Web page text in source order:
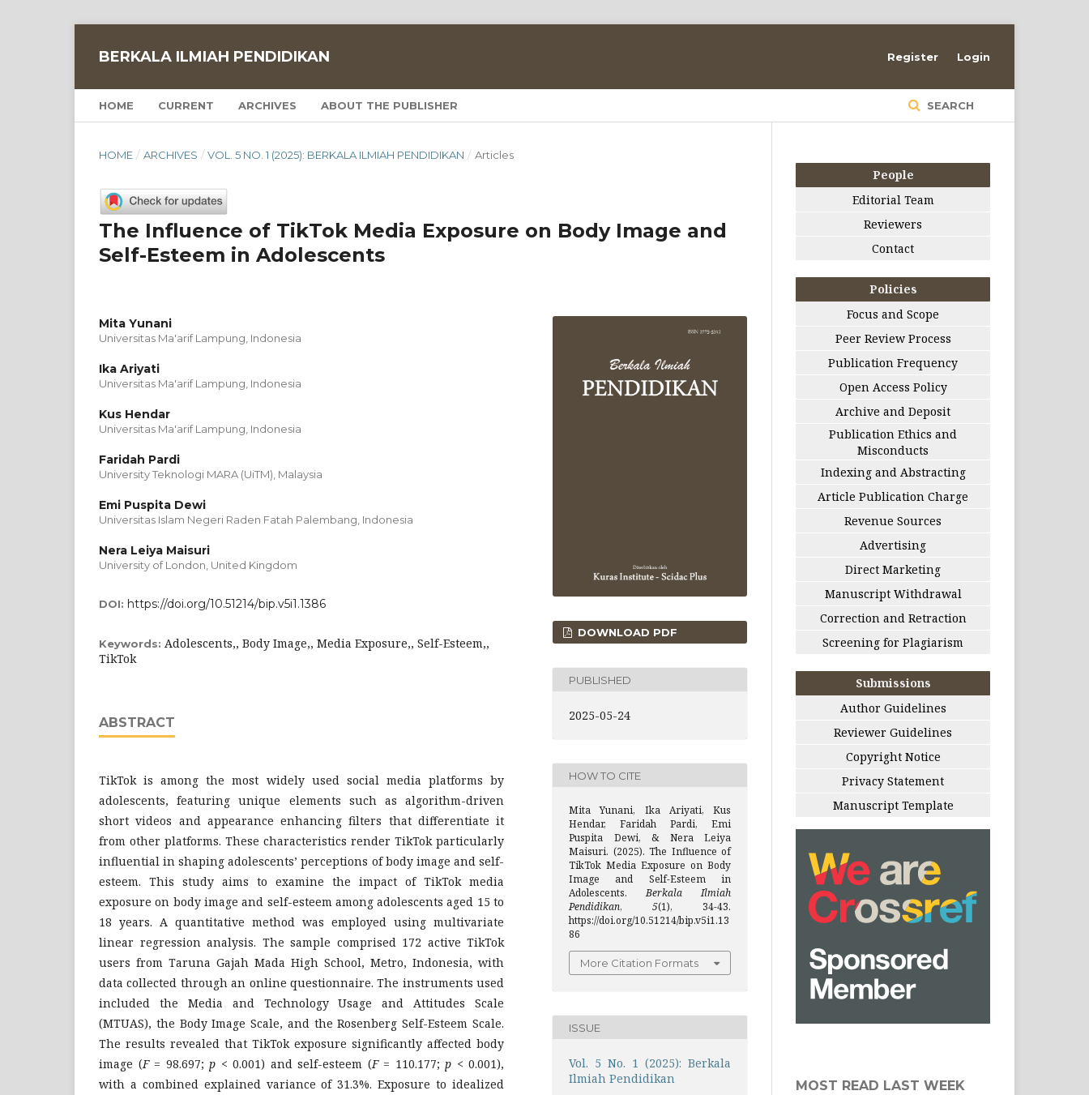
BERKALA ILMIAH PENDIDIKAN
HOME CURRENT ARCHIVES ABOUT THE PUBLISHER SEARCH
Register Login
HOME / ARCHIVES / VOL. 5 NO. 1 (2025): BERKALA ILMIAH PENDIDIKAN / Articles
The Influence of TikTok Media Exposure on Body Image and
Self-Esteem in Adolescents
Mita Yunani
Universitas Ma'arif Lampung, Indonesia
Ika Ariyati
Universitas Ma'arif Lampung, Indonesia
Kus Hendar
Universitas Ma'arif Lampung, Indonesia
Faridah Pardi
University Teknologi MARA (UiTM), Malaysia
Emi Puspita Dewi
Universitas Islam Negeri Raden Fatah Palembang, Indonesia
Nera Leiya Maisuri
University of London, United Kingdom
DOI: https://doi.org/10.51214/bip.v5i1.1386
Keywords: Adolescents,, Body Image,, Media Exposure,, Self-Esteem,,
TikTok
ABSTRACT
TikTok is among the most widely used social media platforms by
adolescents, featuring unique elements such as algorithm-driven
short videos and appearance enhancing filters that differentiate it
from other platforms. These characteristics render TikTok particularly
influential in shaping adolescents’ perceptions of body image and self-
esteem. This study aims to examine the impact of TikTok media
exposure on body image and self-esteem among adolescents aged 15 to
18 years. A quantitative method was employed using multivariate
linear regression analysis. The sample comprised 172 active TikTok
users from Taruna Gajah Mada High School, Metro, Indonesia, with
data collected through an online questionnaire. The instruments used
included the Media and Technology Usage and Attitudes Scale
(MTUAS), the Body Image Scale, and the Rosenberg Self-Esteem Scale.
The results revealed that TikTok exposure significantly affected body
image (F= 98.697; p < 0.001) and self-esteem (F= 110.177; p < 0.001),
with a combined explained variance of 31.3%. Exposure to idealized
DOWNLOAD PDF
PUBLISHED
2025-05-24
HOW TO CITE
Mita Yunani, Ika Ariyati, Kus
Hendar, Faridah Pardi, Emi
Puspita Dewi, & Nera Leiya
Maisuri. (2025). The Influence of
TikTok Media Exposure on Body
Image and Self-Esteem in
Adolescents.Berkala Ilmiah
Pendidikan, 5(1), 34-43.
https://doi.org/10.51214/bip.v5i1.13
86
More Citation Formats
ISSUE
Vol. 5 No. 1 (2025): Berkala
Ilmiah Pendidikan
People
Editorial Team
Reviewers
Contact
Policies
Focus and Scope
Peer Review Process
Publication Frequency
Open Access Policy
Archive and Deposit
Publication Ethics and
Misconducts
Indexing and Abstracting
Article Publication Charge
Revenue Sources
Advertising
Direct Marketing
Manuscript Withdrawal
Correction and Retraction
Screening for Plagiarism
Submissions
Author Guidelines
Reviewer Guidelines
Copyright Notice
Privacy Statement
Manuscript Template
MOST READ LAST WEEK